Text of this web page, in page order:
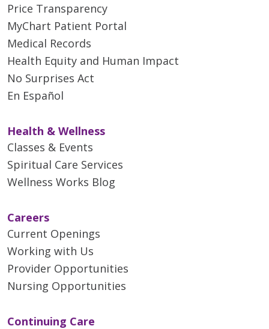
Price Transparency
MyChart Patient Portal
Medical Records
Health Equity and Human Impact
No Surprises Act
En Español
Health & Wellness
Classes & Events
Spiritual Care Services
Wellness Works Blog
Careers
Current Openings
Working with Us
Provider Opportunities
Nursing Opportunities
Continuing Care